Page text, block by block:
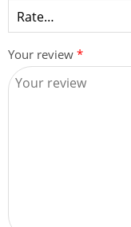
Your review *